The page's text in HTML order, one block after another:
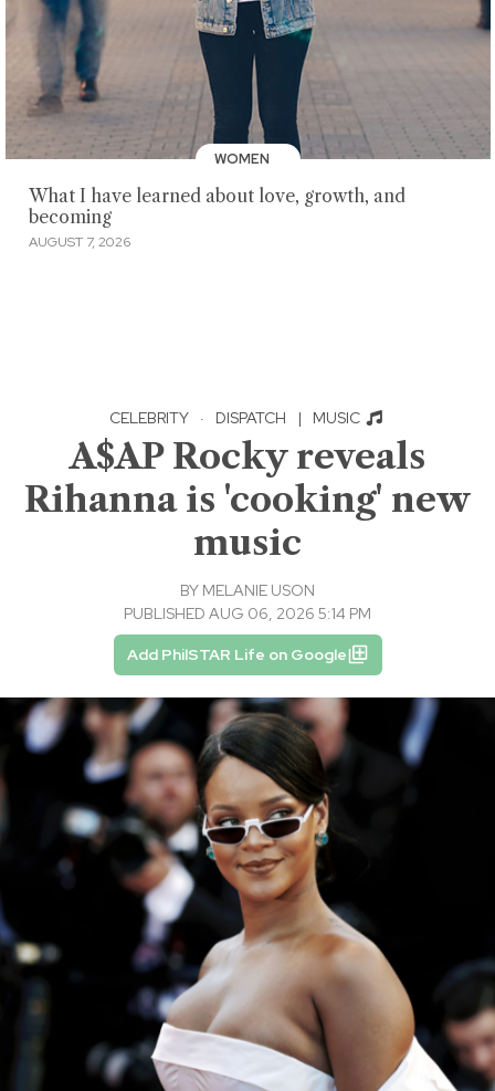
WOMEN
What I have learned about love, growth, and
becoming
AUGUST 7, 2026
CELEBRITY · DISPATCH | MUSIC
A$AP Rocky reveals
Rihanna is 'cooking' new
music
BY MELANIE USON
PUBLISHED AUG 06, 2026 5:14 PM
Add PhilSTAR Life on Google